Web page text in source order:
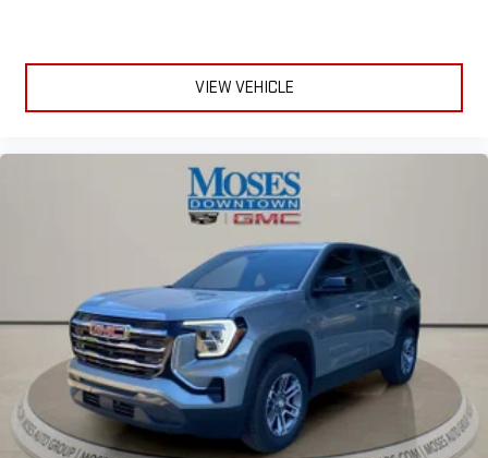
VIEW VEHICLE